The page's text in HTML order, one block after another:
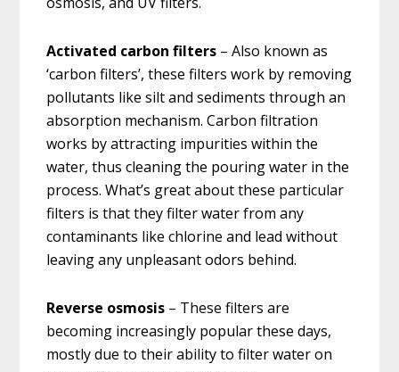
Activated carbon filters – Also known as
‘carbon filters’, these filters work by removing
pollutants like silt and sediments through an
absorption mechanism. Carbon filtration
works by attracting impurities within the
water, thus cleaning the pouring water in the
process. What’s great about these particular
filters is that they filter water from any
contaminants like chlorine and lead without
leaving any unpleasant odors behind.
Reverse osmosis – These filters are
becoming increasingly popular these days,
mostly due to their ability to filter water on